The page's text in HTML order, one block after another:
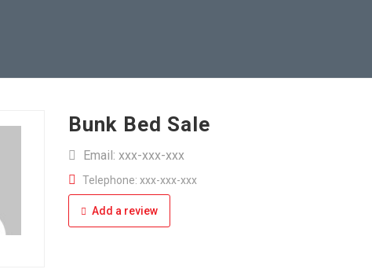
Bunk Bed Sale
Email: xxx-xxx-xxx
Telephone: xxx-xxx-xxx
Add a review